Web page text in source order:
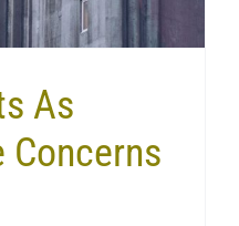
As
Concerns